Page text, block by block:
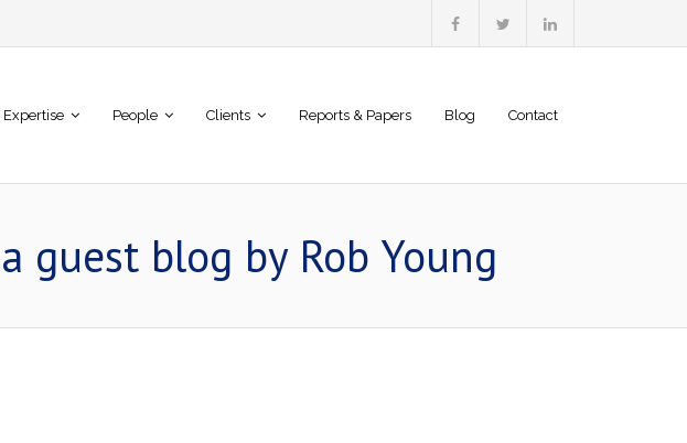
Expertise People Clients Reports & Papers Blog Contact
guest blog by Rob Young